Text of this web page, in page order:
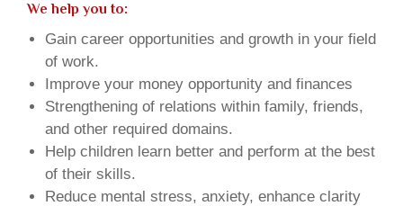
We help you to:
Gain career opportunities and growth in your field
of work.
Improve your money opportunity and finances
Strengthening of relations within family, friends,
and other required domains.
Help children learn better and perform at the best
of their skills.
Reduce mental stress, anxiety, enhance clarity